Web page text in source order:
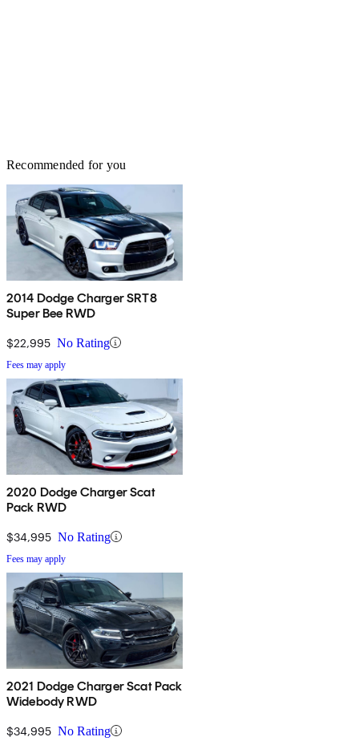
Recommended for you
2014 Dodge Charger SRT8
Super Bee RWD
$22,995 No Rating
Fees may apply
2020 Dodge Charger Scat
Pack RWD
$34,995 No Rating
Fees may apply
2021 Dodge Charger Scat Pack
Widebody RWD
$34,995 No Rating